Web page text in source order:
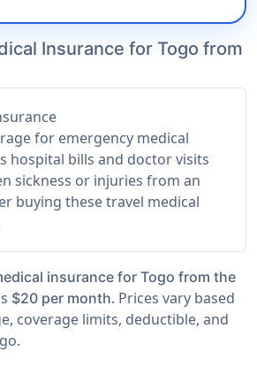
Insurance for Togo from
for emergency medical
hospital bills and doctor visits
sickness or injuries from an
buying these travel medical
insurance for Togo from the
$20 per month. Prices vary based
coverage limits, deductible, and